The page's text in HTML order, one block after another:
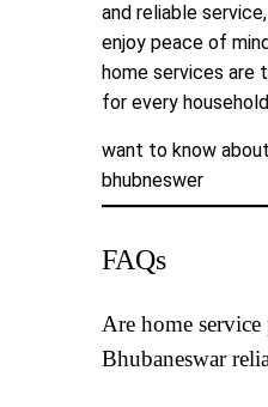
and reliable
enjoy peace of
home services are
for every
want to know about
bhubneswer
FAQs
Are home
Bhubaneswar